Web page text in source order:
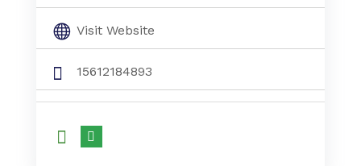
Visit Website
15612184893